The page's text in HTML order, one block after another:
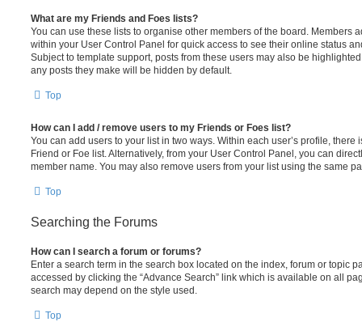
What are my Friends and Foes lists?
You can use these lists to organise other members of the board. Members
within your User Control Panel for quick access to see their online status
Subject to template support, posts from these users may also be
any posts they make will be hidden by default.
Top
How can I add / remove users to my Friends or Foes list?
You can add users to your list in two ways. Within each user’s profile, there
Friend or Foe list. Alternatively, from your User Control Panel, you can
member name. You may also remove users from your list using the same
Top
Searching the Forums
How can I search a forum or forums?
Enter a search term in the search box located on the index, forum or topic
accessed by clicking the “Advance Search” link which is available on all
search may depend on the style used.
Top